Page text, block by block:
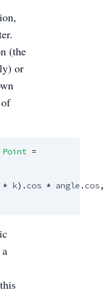
(the
or
Point =
* k).cos * angle .cos,